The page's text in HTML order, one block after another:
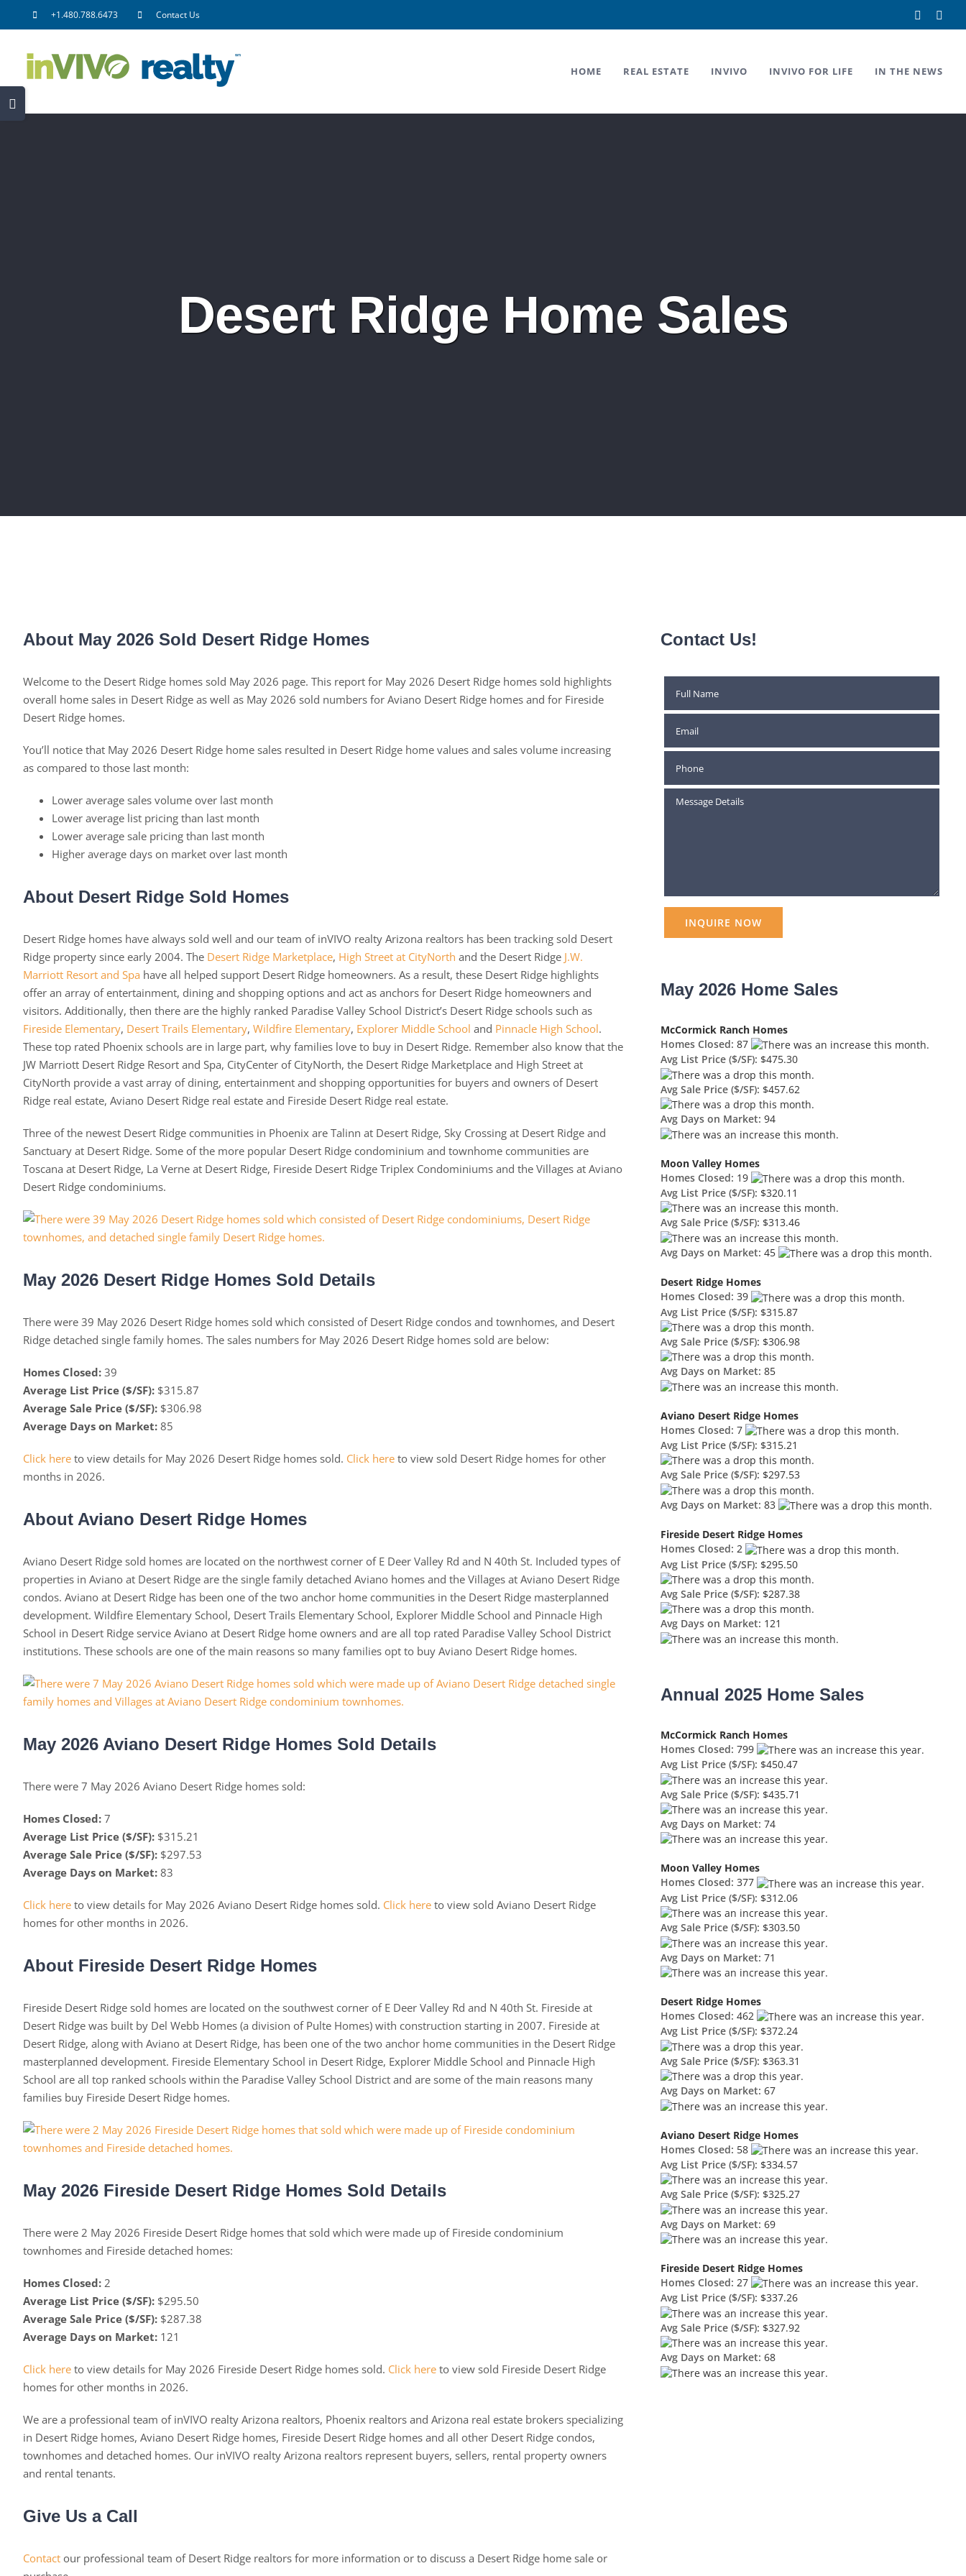
to
+1.480.788.6473 Contact Us Facebook
HOME REAL ESTATE INVIVO INVIVO FOR LIFE IN THE NEWS
Desert Ridge Home Sales
About May 2026 Sold Desert Ridge Homes
Welcome to the Desert Ridge homes sold May 2026 page. This report for May 2026 Desert Ridge homes sold highlights
overall home sales in Desert Ridge as well as May 2026 sold numbers for Aviano Desert Ridge homes and for Fireside
Desert Ridge homes.
You’ll notice that May 2026 Desert Ridge home sales resulted in Desert Ridge home values and sales volume increasing
as compared to those last month:
Lower average sales volume over last month
Lower average list pricing than last month
Lower average sale pricing than last month
Higher average days on market over last month
About Desert Ridge Sold Homes
Desert Ridge homes have always sold well and our team of inVIVO realty Arizona realtors has been tracking sold Desert
Ridge property since early 2004. The Desert Ridge Marketplace, High Street at CityNorth and the Desert Ridge J.W.
Marriott Resort and Spa have all helped support Desert Ridge homeowners. As a result, these Desert Ridge highlights
offer an array of entertainment, dining and shopping options and act as anchors for Desert Ridge homeowners and
visitors. Additionally, then there are the highly ranked Paradise Valley School District’s Desert Ridge schools such as
Fireside Elementary, Desert Trails Elementary, Wildfire Elementary, Explorer Middle School and Pinnacle High School.
These top rated Phoenix schools are in large part, why families love to buy in Desert Ridge. Remember also know that the
JW Marriott Desert Ridge Resort and Spa, CityCenter of CityNorth, the Desert Ridge Marketplace and High Street at
CityNorth provide a vast array of dining, entertainment and shopping opportunities for buyers and owners of Desert
Ridge real estate, Aviano Desert Ridge real estate and Fireside Desert Ridge real estate.
Three of the newest Desert Ridge communities in Phoenix are Talinn at Desert Ridge, Sky Crossing at Desert Ridge and
Sanctuary at Desert Ridge. Some of the more popular Desert Ridge condominium and townhome communities are
Toscana at Desert Ridge, La Verne at Desert Ridge, Fireside Desert Ridge Triplex Condominiums and the Villages at Aviano
Desert Ridge condominiums.
May 2026 Desert Ridge Homes Sold Details
There were 39 May 2026 Desert Ridge homes sold which consisted of Desert Ridge condos and townhomes, and Desert
Ridge detached single family homes. The sales numbers for May 2026 Desert Ridge homes sold are below:
Homes Closed:39
Average List Price ($/SF):$315.87
Average Sale Price ($/SF):$306.98
Average Days on Market:85
Click hereto view details for May 2026 Desert Ridge homes sold. Click hereto view sold Desert Ridge homes for other
months in 2026.
About Aviano Desert Ridge Homes
Aviano Desert Ridge sold homes are located on the northwest corner of E Deer Valley Rd and N 40th St. Included types of
properties in Aviano at Desert Ridge are the single family detached Aviano homes and the Villages at Aviano Desert Ridge
condos. Aviano at Desert Ridge has been one of the two anchor home communities in the Desert Ridge masterplanned
development. Wildfire Elementary School, Desert Trails Elementary School, Explorer Middle School and Pinnacle High
School in Desert Ridge service Aviano at Desert Ridge home owners and are all top rated Paradise Valley School District
institutions. These schools are one of the main reasons so many families opt to buy Aviano Desert Ridge homes.
May 2026 Aviano Desert Ridge Homes Sold Details
There were 7 May 2026 Aviano Desert Ridge homes sold:
Homes Closed:7
Average List Price ($/SF):$315.21
Average Sale Price ($/SF):$297.53
Average Days on Market:83
Click hereto view details for May 2026 Aviano Desert Ridge homes sold. Click hereto view sold Aviano Desert Ridge
homes for other months in 2026.
About Fireside Desert Ridge Homes
Fireside Desert Ridge sold homes are located on the southwest corner of E Deer Valley Rd and N 40th St. Fireside at
Desert Ridge was built by Del Webb Homes (a division of Pulte Homes) with construction starting in 2007. Fireside at
Desert Ridge, along with Aviano at Desert Ridge, has been one of the two anchor home communities in the Desert Ridge
masterplanned development. Fireside Elementary School in Desert Ridge, Explorer Middle School and Pinnacle High
School are all top ranked schools within the Paradise Valley School District and are some of the main reasons many
families buy Fireside Desert Ridge homes.
May 2026 Fireside Desert Ridge Homes Sold Details
There were 2 May 2026 Fireside Desert Ridge homes that sold which were made up of Fireside condominium
townhomes and Fireside detached homes:
Homes Closed:2
Average List Price ($/SF):$295.50
Average Sale Price ($/SF):$287.38
Average Days on Market:121
Click hereto view details for May 2026 Fireside Desert Ridge homes sold. Click hereto view sold Fireside Desert Ridge
homes for other months in 2026.
We are a professional team of inVIVO realty Arizona realtors, Phoenix realtors and Arizona real estate brokers specializing
in Desert Ridge homes, Aviano Desert Ridge homes, Fireside Desert Ridge homes and all other Desert Ridge condos,
townhomes and detached homes. Our inVIVO realty Arizona realtors represent buyers, sellers, rental property owners
and rental tenants.
Give Us a Call
Contactour professional team of Desert Ridge realtors for more information or to discuss a Desert Ridge home sale or
Contact Us!
May 2026 Home Sales
McCormick Ranch Homes
Homes Closed: 87
Avg List Price ($/SF): $475.30
Avg Sale Price ($/SF): $457.62
Avg Days on Market: 94
Moon Valley Homes
Homes Closed: 19
Avg List Price ($/SF): $320.11
Avg Sale Price ($/SF): $313.46
Avg Days on Market: 45
Desert Ridge Homes
Homes Closed: 39
Avg List Price ($/SF): $315.87
Avg Sale Price ($/SF): $306.98
Avg Days on Market: 85
Aviano Desert Ridge Homes
Homes Closed: 7
Avg List Price ($/SF): $315.21
Avg Sale Price ($/SF): $297.53
Avg Days on Market: 83
Fireside Desert Ridge Homes
Homes Closed: 2
Avg List Price ($/SF): $295.50
Avg Sale Price ($/SF): $287.38
Avg Days on Market: 121
Annual 2025 Home Sales
McCormick Ranch Homes
Homes Closed: 799
Avg List Price ($/SF): $450.47
Avg Sale Price ($/SF): $435.71
Avg Days on Market: 74
Moon Valley Homes
Homes Closed: 377
Avg List Price ($/SF): $312.06
Avg Sale Price ($/SF): $303.50
Avg Days on Market: 71
Desert Ridge Homes
Homes Closed: 462
Avg List Price ($/SF): $372.24
Avg Sale Price ($/SF): $363.31
Avg Days on Market: 67
Aviano Desert Ridge Homes
Homes Closed: 58
Avg List Price ($/SF): $334.57
Avg Sale Price ($/SF): $325.27
Avg Days on Market: 69
Fireside Desert Ridge Homes
Homes Closed: 27
Avg List Price ($/SF): $337.26
Avg Sale Price ($/SF): $327.92
Avg Days on Market: 68
Sliding